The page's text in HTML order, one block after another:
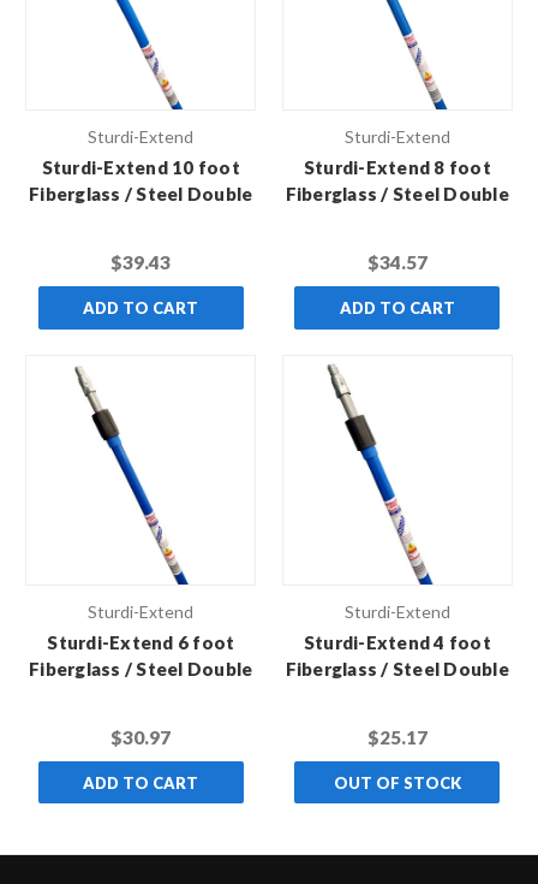
Sturdi-Extend
Sturdi-Extend 10 foot
Fiberglass / Steel Double
$39.43
ADD TO CART
Sturdi-Extend
Sturdi-Extend 8 foot
Fiberglass / Steel Double
$34.57
ADD TO CART
Sturdi-Extend
Sturdi-Extend 6 foot
Fiberglass / Steel Double
$30.97
ADD TO CART
Sturdi-Extend
Sturdi-Extend 4 foot
Fiberglass / Steel Double
$25.17
OUT OF STOCK